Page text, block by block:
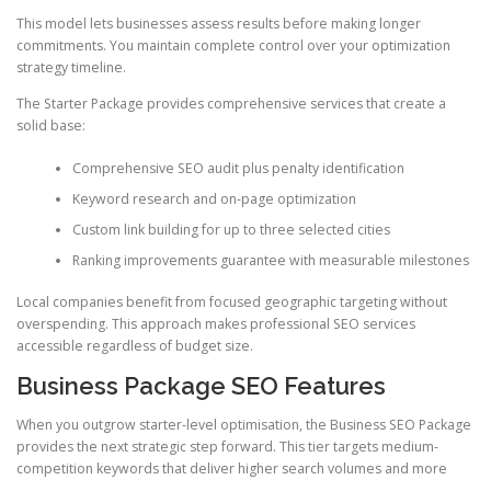
This model lets businesses assess results before making longer
commitments. You maintain complete control over your optimization
strategy timeline.
The Starter Package provides comprehensive services that create a
solid base:
Comprehensive SEO audit plus penalty identification
Keyword research and on-page optimization
Custom link building for up to three selected cities
Ranking improvements guarantee with measurable milestones
Local companies benefit from focused geographic targeting without
overspending. This approach makes professional SEO services
accessible regardless of budget size.
Business Package SEO Features
When you outgrow starter-level optimisation, the Business SEO Package
provides the next strategic step forward. This tier targets medium-
competition keywords that deliver higher search volumes and more